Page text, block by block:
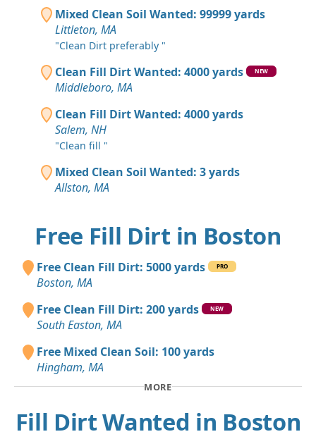
Mixed Clean Soil Wanted: 99999 yards
Littleton, MA
"Clean Dirt preferably "
Clean Fill Dirt Wanted: 4000 yards NEW
Middleboro, MA
Clean Fill Dirt Wanted: 4000 yards
Salem, NH
"Clean fill "
Mixed Clean Soil Wanted: 3 yards
Allston, MA
Free Fill Dirt in Boston
Free Clean Fill Dirt: 5000 yards PRO
Boston, MA
Free Clean Fill Dirt: 200 yards
NEW
South Easton, MA
Free Mixed Clean Soil: 100 yards
Hingham, MA
MORE
Fill Dirt Wanted in Boston